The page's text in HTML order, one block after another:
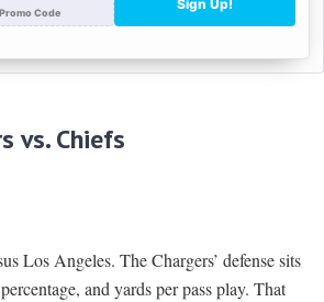
vs. Chiefs
Los Angeles. The Chargers’ defense sits
and yards per pass play. That